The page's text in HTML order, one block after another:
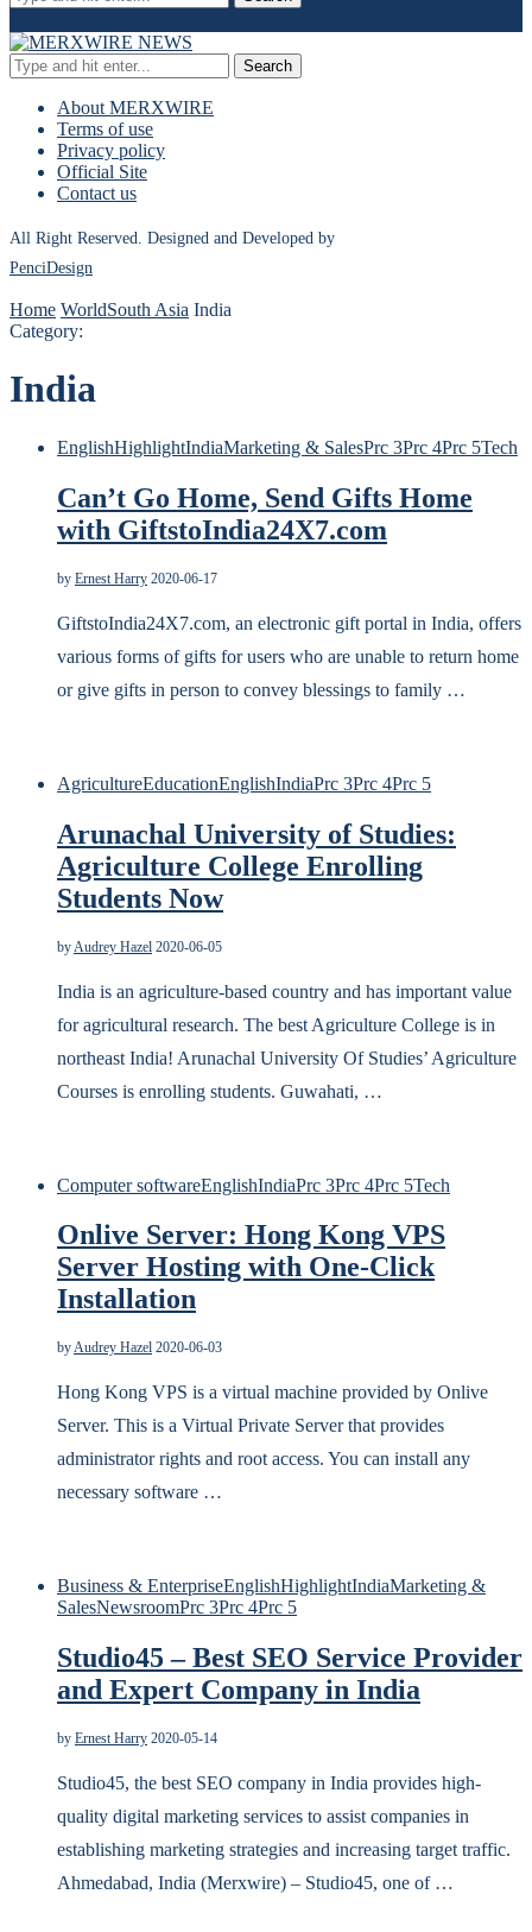
Search
About MERXWIRE
Terms of use
Privacy policy
Official Site
Contact us
All Right Reserved. Designed and Developed by
PenciDesign
Home WorldSouth Asia India
Category:
India
EnglishHighlightIndiaMarketing & SalesPrc 3Prc 4Prc 5Tech
Can’t Go Home, Send Gifts Home
with GiftstoIndia24X7.com
by Ernest Harry 2020-06-17
GiftstoIndia24X7.com, an electronic gift portal in India, offers
various forms of gifts for users who are unable to return home
or give gifts in person to convey blessings to family …
AgricultureEducationEnglishIndiaPrc 3Prc 4Prc 5
Arunachal University of Studies:
Agriculture College Enrolling
Students Now
by Audrey Hazel 2020-06-05
India is an agriculture-based country and has important value
for agricultural research. The best Agriculture College is in
northeast India! Arunachal University Of Studies’ Agriculture
Courses is enrolling students. Guwahati, …
Computer softwareEnglishIndiaPrc 3Prc 4Prc 5Tech
Onlive Server: Hong Kong VPS
Server Hosting with One-Click
Installation
byAudrey Hazel 2020-06-03
Hong Kong VPS is a virtual machine provided by Onlive
Server. This is a Virtual Private Server that provides
administrator rights and root access. You can install any
necessary software …
Business & EnterpriseEnglishHighlightIndiaMarketing &
SalesNewsroomPrc 3Prc 4Prc 5
Studio45 – Best SEO Service Provider
and Expert Company in India
by Ernest Harry 2020-05-14
Studio45, the best SEO company in India provides high-
quality digital marketing services to assist companies in
establishing marketing strategies and increasing target traffic.
Ahmedabad, India (Merxwire) – Studio45, one of …